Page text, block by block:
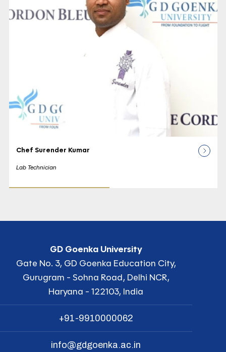
Chef Surender Kumar
Lab Technician
GD Goenka University
Gate No. 3, GD Goenka Education City,
Gurugram - Sohna Road, Delhi NCR,
Haryana - 122103, India
+91-9910000062
info@gdgoenka.ac.in